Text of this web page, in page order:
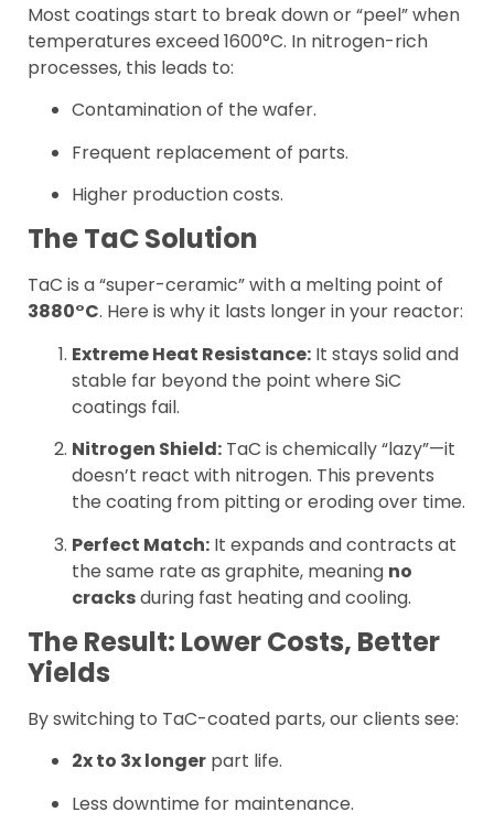
Most coatings start to break down or “peel” when
temperatures exceed 1600°C. In nitrogen-rich
processes, this leads to:
Contamination of the wafer.
Frequent replacement of parts.
Higher production costs.
The TaC Solution
TaC is a “super-ceramic” with a melting point of
3880°C. Here is why it lasts longer in your reactor:
Extreme Heat Resistance: It stays solid and
stable far beyond the point where SiC
coatings fail.
Nitrogen Shield: TaC is chemically “lazy”—it
doesn’t react with nitrogen. This prevents
the coating from pitting or eroding over time.
Perfect Match: It expands and contracts at
the same rate as graphite, meaning no
cracksduring fast heating and cooling.
The Result: Lower Costs, Better
Yields
By switching to TaC-coated parts, our clients see:
2x to 3x longer part life.
Less downtime for maintenance.